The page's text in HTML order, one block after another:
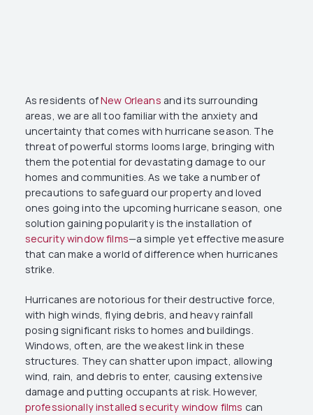
As residents ofNew Orleans and its surrounding
areas, we are all too familiar with the anxiety and
uncertainty that comes with hurricane season. The
threat of powerful storms looms large, bringing with
them the potential for devastating damage to our
homes and communities. As we take a number of
precautions to safeguard our property and loved
ones going into the upcoming hurricane season, one
solution gaining popularity is the installation of
security window films—a simple yet effective measure
that can make a world of difference when hurricanes
strike.
Hurricanes are notorious for their destructive force,
with high winds, flying debris, and heavy rainfall
posing significant risks to homes and buildings.
Windows, often, are the weakest link in these
structures. They can shatter upon impact, allowing
wind, rain, and debris to enter, causing extensive
damage and putting occupants at risk. However,
professionally installed security window films can